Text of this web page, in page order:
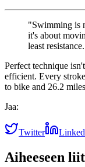
"Swimming is
it's about
least
Perfect technique
efficient. Every
to bike and 26.2
Jaa:
Twitter
Aiheeseen